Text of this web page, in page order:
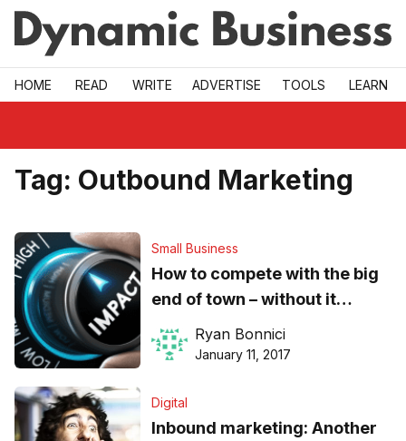
Skip to main
HOME READ WRITE ADVERTISE TOOLS LEARN
Tag: Outbound Marketing
Small Business
How to compete with the big
end of town – without it
costing your SME the earth
Ryan Bonnici
January 11, 2017
Digital
Inbound marketing: Another